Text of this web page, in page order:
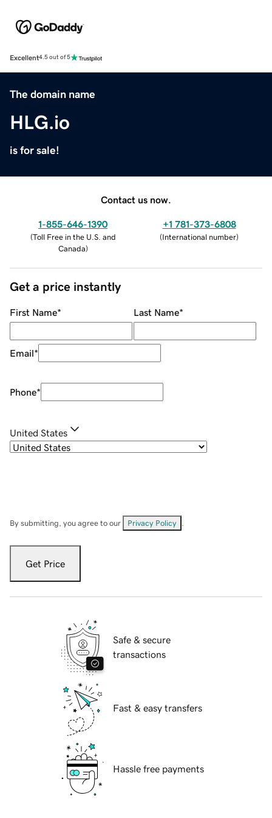
Excellent4.5 out of 5
The domain name
HLG.io
is for sale!
Contact us now.
1-855-646-1390
(Toll Free in the U.S. and
Canada)
+1 781-373-6808
(International number)
Get a price instantly
First Name* Last Name*
Email*
Phone*
United States
By submitting, you agree to our Privacy Policy
Get Price
Safe & secure
transactions
Fast & easy transfers
Hassle free payments